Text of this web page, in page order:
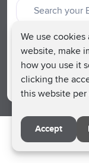
We use
website, make
how you use it
clicking the
this website per
Accept